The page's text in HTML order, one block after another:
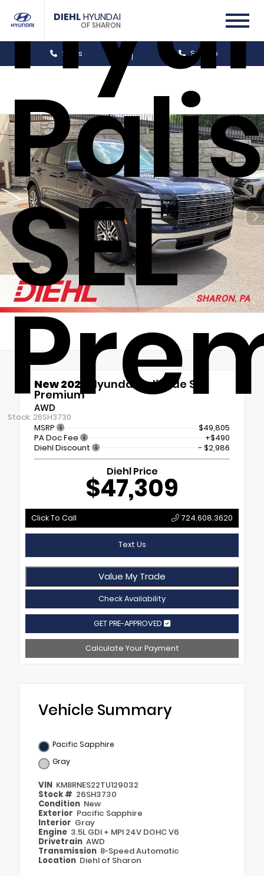
DIEHLHYUNDAI
OF SHARON
Sales Service
SEL
Stock: 26SH3730
New 2026 Hyundai Palisade SEL
Premium
AWD
MSRP
$49,805
PA Doc Fee
+$490
Diehl Discount
- $2,986
Diehl Price
$47,309
Click To Call 724.608.3620
Text Us
Value My Trade
Check Availability
GET PRE-APPROVED
Calculate Your Payment
Vehicle Summary
Pacific Sapphire
Gray
VIN KM8RNES22TU129032
Stock # 26SH3730
Condition New
Exterior Pacific Sapphire
Interior Gray
Engine 3.5L GDI + MPI 24V DOHC V6
Drivetrain AWD
Transmission 8-Speed Automatic
Location Diehl of Sharon